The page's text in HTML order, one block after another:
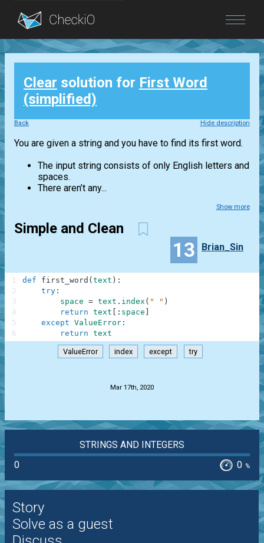
Blog
Login
Clear solution for First Word
(simplified)
Back Hide description
You are given a string and you have to find its first word.
The input string consists of only English letters and
spaces.
There aren’t any...
Show more
Simple and Clean
13 Brian_Sin
def first_word ( text ) :
try :
space = text . index ( " " )
return text : space
except ValueError :
return text
1
2
3
4
5
6
ValueError index except try
Mar 17th, 2020
STRINGS AND INTEGERS
0
0 %
Story
Solve as a guest